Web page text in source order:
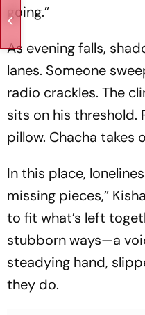
going.”
As evening falls,
lanes. Someone
radio crackles. The
sits on his threshold.
pillow. Chacha takes
In this place,
missing pieces,”
to fit what’s left
stubborn ways—a
steadying hand,
they do.